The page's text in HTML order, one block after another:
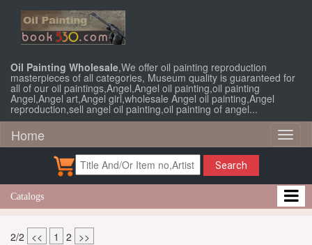
Oil Painting Wholesale,We offer oil painting reproduction
masterpieces of all categories, Museum quality is guaranteed for
all of our oil paintings,Angel,Angel oil painting,oil painting
Angel,Angel art,Angel girl,wholesale Angel oil painting,Angel
reproduction,sell angel oil painting,oil painting of angel...
Home
Search
Catalogs
2/2 << 1 2 >>